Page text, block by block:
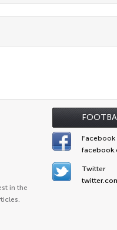
in the
Facebook
Twitter